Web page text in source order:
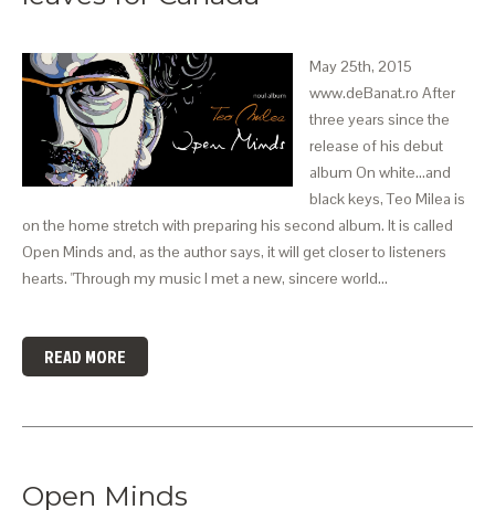
May 25th, 2015
www.deBanat.ro After
three years since the
release of his debut
album On white...and
black keys, Teo Milea is
on the home stretch with preparing his second album. It is called
Open Minds and, as the author says, it will get closer to listeners
hearts. "Through my music I met a new, sincere world…
READ MORE
Open Minds